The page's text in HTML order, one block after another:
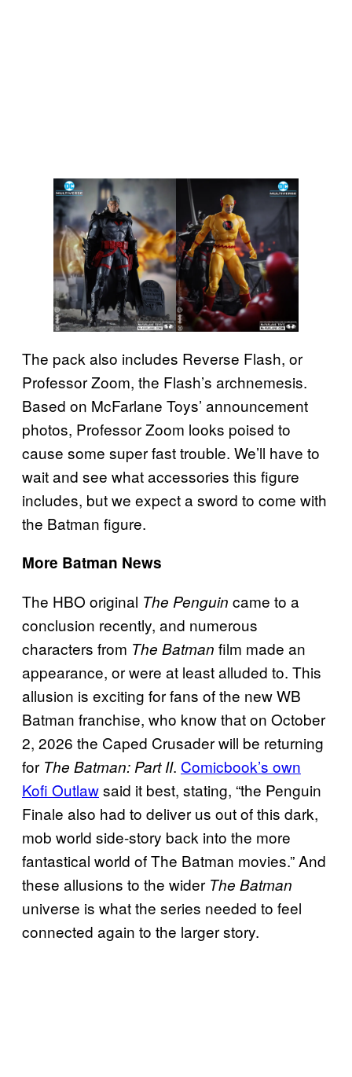
The pack also includes Reverse Flash, or
Professor Zoom, the Flash’s archnemesis.
Based on McFarlane Toys’ announcement
photos, Professor Zoom looks poised to
cause some super fast trouble. We’ll have to
wait and see what accessories this figure
includes, but we expect a sword to come with
the Batman figure.
More Batman News
The HBO original The Penguin came to a
conclusion recently, and numerous
characters from The Batman film made an
appearance, or were at least alluded to. This
allusion is exciting for fans of the new WB
Batman franchise, who know that on October
2, 2026 the Caped Crusader will be returning
for The Batman: Part II. Comicbook’s own
Kofi Outlawsaid it best, stating, “the Penguin
Finale also had to deliver us out of this dark,
mob world side-story back into the more
fantastical world of The Batman movies.” And
these allusions to the wider The Batman
universe is what the series needed to feel
connected again to the larger story.